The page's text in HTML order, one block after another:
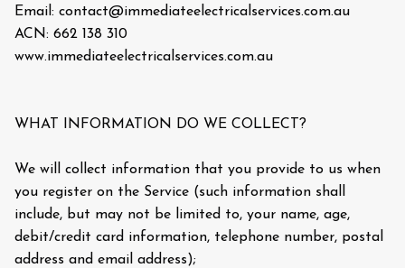
Email: contact@immediateelectricalservices.com.au
ACN: 662 138 310
www.immediateelectricalservices.com.au
WHAT INFORMATION DO WE COLLECT?
We will collect information that you provide to us when
you register on the Service (such information shall
include, but may not be limited to, your name, age,
debit/credit card information, telephone number, postal
address and email address);